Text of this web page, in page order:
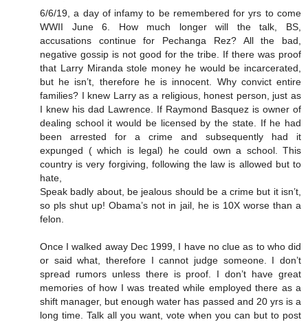
6/6/19, a day of infamy to be remembered for yrs to come
WWII June 6. How much longer will the talk, BS,
accusations continue for Pechanga Rez? All the bad,
negative gossip is not good for the tribe. If there was proof
that Larry Miranda stole money he would be incarcerated,
but he isn’t, therefore he is innocent. Why convict entire
families? I knew Larry as a religious, honest person, just as
I knew his dad Lawrence. If Raymond Basquez is owner of
dealing school it would be licensed by the state. If he had
been arrested for a crime and subsequently had it
expunged ( which is legal) he could own a school. This
country is very forgiving, following the law is allowed but to
hate,
Speak badly about, be jealous should be a crime but it isn’t,
so pls shut up! Obama’s not in jail, he is 10X worse than a
felon.
Once I walked away Dec 1999, I have no clue as to who did
or said what, therefore I cannot judge someone. I don’t
spread rumors unless there is proof. I don’t have great
memories of how I was treated while employed there as a
shift manager, but enough water has passed and 20 yrs is a
long time. Talk all you want, vote when you can but to post